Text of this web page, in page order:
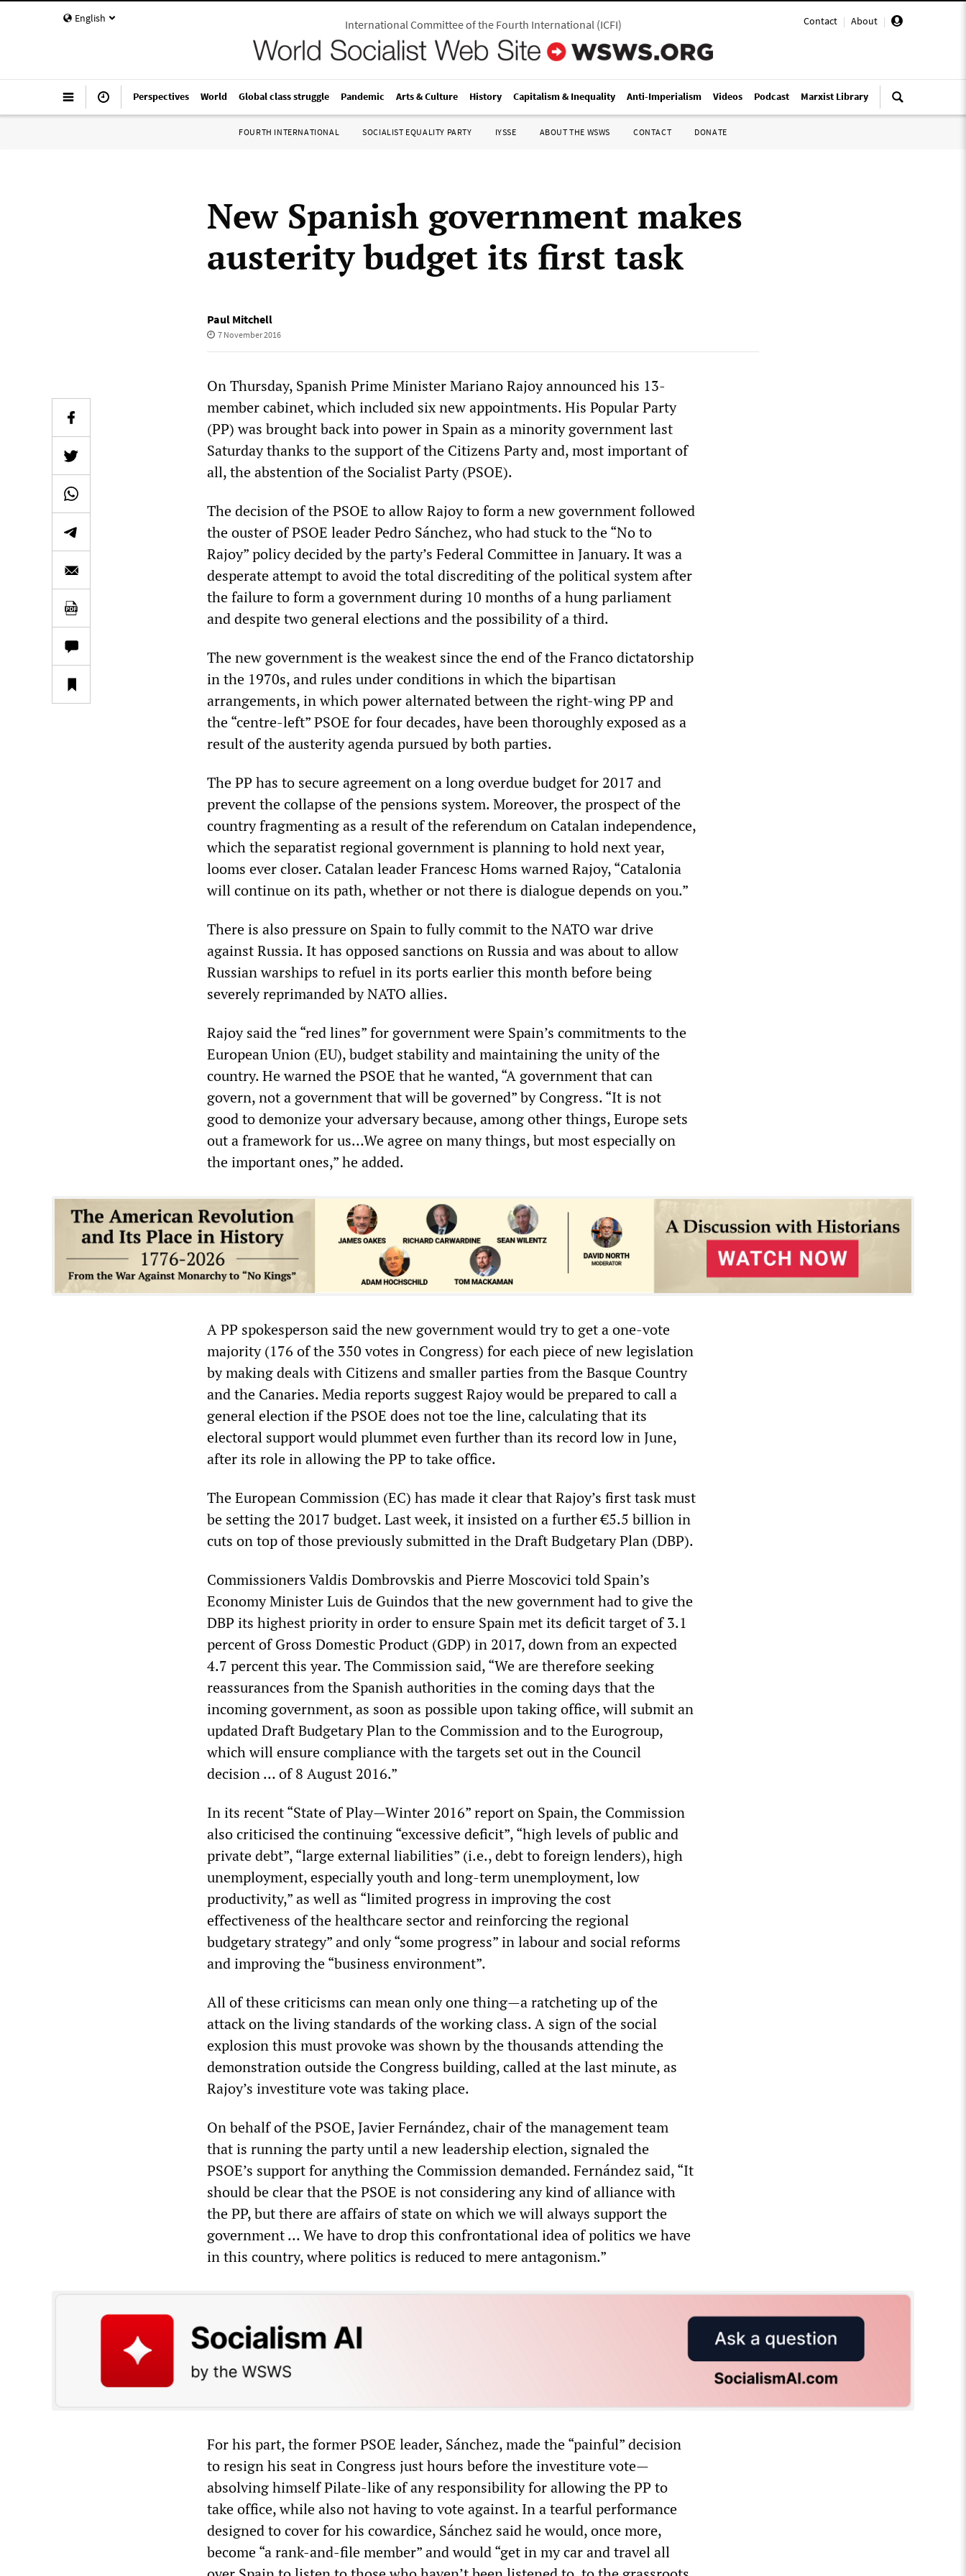
English Contact | About |
International Committee of the Fourth International(ICFI)
Perspectives World Global class struggle Pandemic Arts & Culture History Capitalism & Inequality Anti-Imperialism Videos Podcast Marxist Library
FOURTH INTERNATIONAL SOCIALIST EQUALITY PARTY IYSSE ABOUT THE WSWS CONTACT DONATE
New Spanish government makes
austerity budget its first task
Paul Mitchell
7 November 2016
On Thursday, Spanish Prime Minister Mariano Rajoy announced his 13-
member cabinet, which included six new appointments. His Popular Party
(PP) was brought back into power in Spain as a minority government last
Saturday thanks to the support of the Citizens Party and, most important of
all, the abstention of the Socialist Party (PSOE).
The decision of the PSOE to allow Rajoy to form a new government followed
the ouster of PSOE leader Pedro Sánchez, who had stuck to the “No to
Rajoy” policy decided by the party’s Federal Committee in January. It was a
desperate attempt to avoid the total discrediting of the political system after
the failure to form a government during 10 months of a hung parliament
and despite two general elections and the possibility of a third.
The new government is the weakest since the end of the Franco dictatorship
in the 1970s, and rules under conditions in which the bipartisan
arrangements, in which power alternated between the right-wing PP and
the “centre-left” PSOE for four decades, have been thoroughly exposed as a
result of the austerity agenda pursued by both parties.
The PP has to secure agreement on a long overdue budget for 2017 and
prevent the collapse of the pensions system. Moreover, the prospect of the
country fragmenting as a result of the referendum on Catalan independence,
which the separatist regional government is planning to hold next year,
looms ever closer. Catalan leader Francesc Homs warned Rajoy, “Catalonia
will continue on its path, whether or not there is dialogue depends on you.”
There is also pressure on Spain to fully commit to the NATO war drive
against Russia. It has opposed sanctions on Russia and was about to allow
Russian warships to refuel in its ports earlier this month before being
severely reprimanded by NATO allies.
Rajoy said the “red lines” for government were Spain’s commitments to the
European Union (EU), budget stability and maintaining the unity of the
country. He warned the PSOE that he wanted, “A government that can
govern, not a government that will be governed” by Congress. “It is not
good to demonize your adversary because, among other things, Europe sets
out a framework for us…We agree on many things, but most especially on
the important ones,” he added.
A PP spokesperson said the new government would try to get a one-vote
majority (176 of the 350 votes in Congress) for each piece of new legislation
by making deals with Citizens and smaller parties from the Basque Country
and the Canaries. Media reports suggest Rajoy would be prepared to call a
general election if the PSOE does not toe the line, calculating that its
electoral support would plummet even further than its record low in June,
after its role in allowing the PP to take office.
The European Commission (EC) has made it clear that Rajoy’s first task must
be setting the 2017 budget. Last week, it insisted on a further €5.5 billion in
cuts on top of those previously submitted in the Draft Budgetary Plan (DBP).
Commissioners Valdis Dombrovskis and Pierre Moscovici told Spain’s
Economy Minister Luis de Guindos that the new government had to give the
DBP its highest priority in order to ensure Spain met its deficit target of 3.1
percent of Gross Domestic Product (GDP) in 2017, down from an expected
4.7 percent this year. The Commission said, “We are therefore seeking
reassurances from the Spanish authorities in the coming days that the
incoming government, as soon as possible upon taking office, will submit an
updated Draft Budgetary Plan to the Commission and to the Eurogroup,
which will ensure compliance with the targets set out in the Council
decision … of 8 August 2016.”
In its recent “State of Play—Winter 2016” report on Spain, the Commission
also criticised the continuing “excessive deficit”, “high levels of public and
private debt”, “large external liabilities” (i.e., debt to foreign lenders), high
unemployment, especially youth and long-term unemployment, low
productivity,” as well as “limited progress in improving the cost
effectiveness of the healthcare sector and reinforcing the regional
budgetary strategy” and only “some progress” in labour and social reforms
and improving the “business environment”.
All of these criticisms can mean only one thing—a ratcheting up of the
attack on the living standards of the working class. A sign of the social
explosion this must provoke was shown by the thousands attending the
demonstration outside the Congress building, called at the last minute, as
Rajoy’s investiture vote was taking place.
On behalf of the PSOE, Javier Fernández, chair of the management team
that is running the party until a new leadership election, signaled the
PSOE’s support for anything the Commission demanded. Fernández said, “It
should be clear that the PSOE is not considering any kind of alliance with
the PP, but there are affairs of state on which we will always support the
government … We have to drop this confrontational idea of politics we have
in this country, where politics is reduced to mere antagonism.”
For his part, the former PSOE leader, Sánchez, made the “painful” decision
to resign his seat in Congress just hours before the investiture vote—
absolving himself Pilate-like of any responsibility for allowing the PP to
take office, while also not having to vote against. In a tearful performance
designed to cover for his cowardice, Sánchez said he would, once more,
become “a rank-and-file member” and would “get in my car and travel all